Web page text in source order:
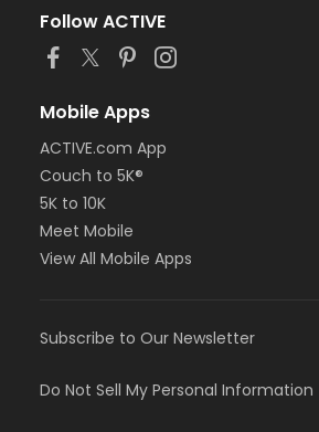
Follow ACTIVE
Mobile Apps
ACTIVE.com App
Couch to 5K®
5K to 10K
Meet Mobile
View All Mobile Apps
Subscribe to Our Newsletter
Do Not Sell My Personal Information